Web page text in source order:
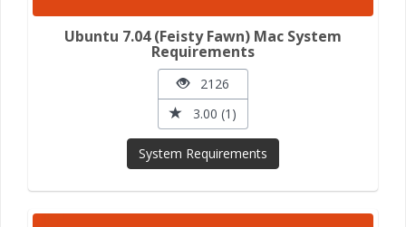
Ubuntu 7.04 (Feisty Fawn) Mac System
Requirements
2126
3.00 (1)
System Requirements